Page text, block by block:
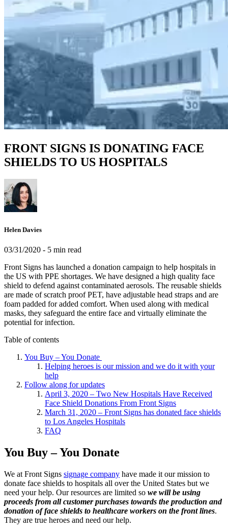
FRONT SIGNS IS DONATING FACE
SHIELDS TO US HOSPITALS
Helen Davies
03/31/2020 - 5 min read
Front Signs has launched a donation campaign to help hospitals in
the US with PPE shortages. We have designed a high quality face
shield to defend against contaminated aerosols. The reusable shields
are made of scratch proof PET, have adjustable head straps and are
foam padded for added comfort. When used along with medical
masks, they safeguard the entire face and virtually eliminate the
potential for infection.
Table of contents
You Buy – You Donate
Helping heroes is our mission and we do it with your
help
Follow along for updates
April 3, 2020 – Two New Hospitals Have Received
Face Shield Donations From Front Signs
March 31, 2020 – Front Signs has donated face shields
to Los Angeles Hospitals
FAQ
You Buy – You Donate
We at Front Signs signage company have made it our mission to
donate face shields to hospitals all over the United States but we
need your help. Our resources are limited so we will be using
proceeds from all customer purchases towards the production and
donation of face shields to healthcare workers on the front lines.
They are true heroes and need our help.